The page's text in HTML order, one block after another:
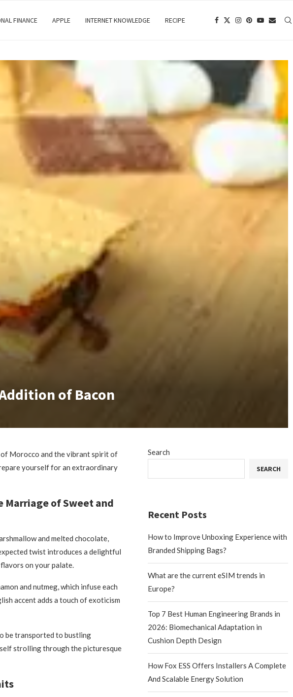
FINANCE APPLE INTERNET KNOWLEDGE RECIPE
of Bacon
Morocco and the vibrant spirit of
yourself for an extraordinary
Marriage of Sweet and
and melted chocolate,
twist introduces a delightful
on your palate.
and nutmeg, which infuse each
accent adds a touch of exoticism
be transported to bustling
strolling through the picturesque
Search
SEARCH
Recent Posts
How to Improve Unboxing Experience with
Branded Shipping Bags?
What are the current eSIM trends in
Europe?
Top 7 Best Human Engineering Brands in
2026: Biomechanical Adaptation in
Cushion Depth Design
How Fox ESS Offers Installers A Complete
And Scalable Energy Solution